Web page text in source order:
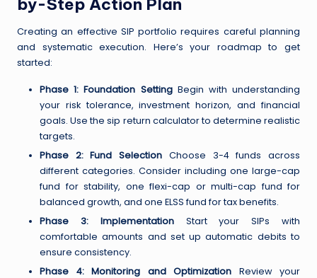
by-Step Action Plan
Creating an effective SIP portfolio requires careful planning
and systematic execution. Here’s your roadmap to get
started:
Phase 1: Foundation SettingBegin with understanding
your risk tolerance, investment horizon, and financial
goals. Use the sip return calculator to determine realistic
targets.
Phase 2: Fund Selection Choose 3-4 funds across
different categories. Consider including one large-cap
fund for stability, one flexi-cap or multi-cap fund for
balanced growth, and one ELSS fund for tax benefits.
Phase 3: ImplementationStart your SIPs with
comfortable amounts and set up automatic debits to
ensure consistency.
Phase 4: Monitoring and Optimization Review your